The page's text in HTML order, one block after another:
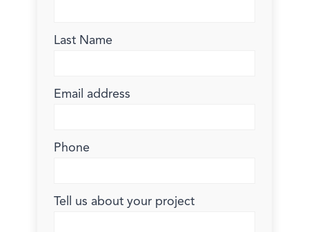
Last Name
Email address
Phone
Tell us about your project